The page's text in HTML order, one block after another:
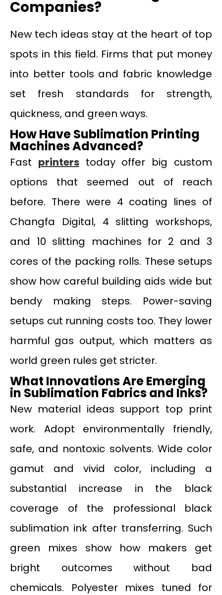
Companies?
New tech ideas stay at the heart of top
spots in this field. Firms that put money
into better tools and fabric knowledge
set fresh standards for strength,
quickness, and green ways.
How Have Sublimation Printing
Machines Advanced?
Fast printerstoday offer big custom
options that seemed out of reach
before. There were 4 coating lines of
Changfa Digital, 4 slitting workshops,
and 10 slitting machines for 2 and 3
cores of the packing rolls. These setups
show how careful building aids wide but
bendy making steps. Power-saving
setups cut running costs too. They lower
harmful gas output, which matters as
world green rules get stricter.
What Innovations Are Emerging
in Sublimation Fabrics and Inks?
New material ideas support top print
work. Adopt environmentally friendly,
safe, and nontoxic solvents. Wide color
gamut and vivid color, including a
substantial increase in the black
coverage of the professional black
sublimation ink after transferring. Such
green mixes show how makers get
bright outcomes without bad
chemicals. Polyester mixes tuned for